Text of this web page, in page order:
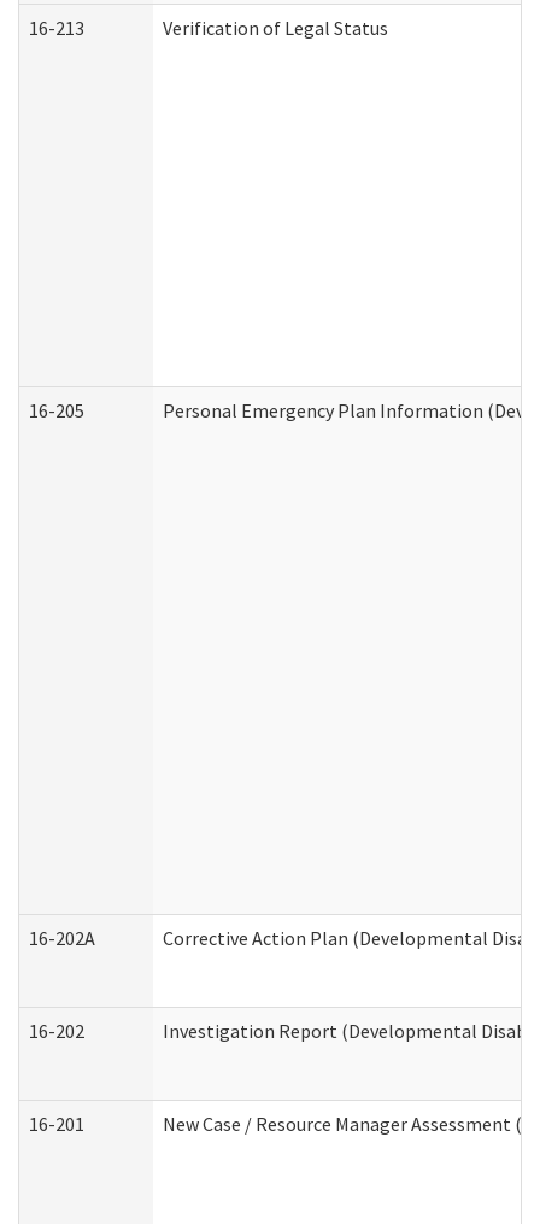
16-213 Verification of Legal Status
16-205 Personal Emergency Plan Information
16-202A Corrective Action Plan (Developmental
16-202 Investigation Report (Developmental
16-201 New Case / Resource Manager Assessment